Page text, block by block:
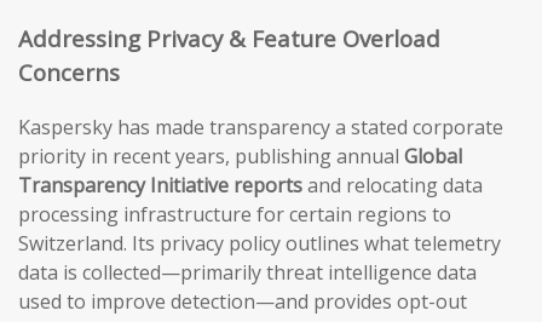
Addressing Privacy & Feature Overload
Concerns
Kaspersky has made transparency a stated corporate
priority in recent years, publishing annual Global
Transparency Initiative reportsand relocating data
processing infrastructure for certain regions to
Switzerland. Its privacy policy outlines what telemetry
data is collected—primarily threat intelligence data
used to improve detection—and provides opt-out